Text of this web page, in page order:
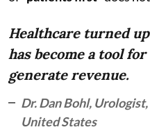
Healthcare turned
has become a tool
generate revenue.
Dr. Dan Bohl,
United States